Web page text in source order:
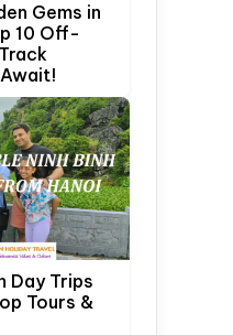
Gems in
10 Off-
Day Trips
Tours &